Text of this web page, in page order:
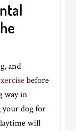
and
before
way in
dog for
will